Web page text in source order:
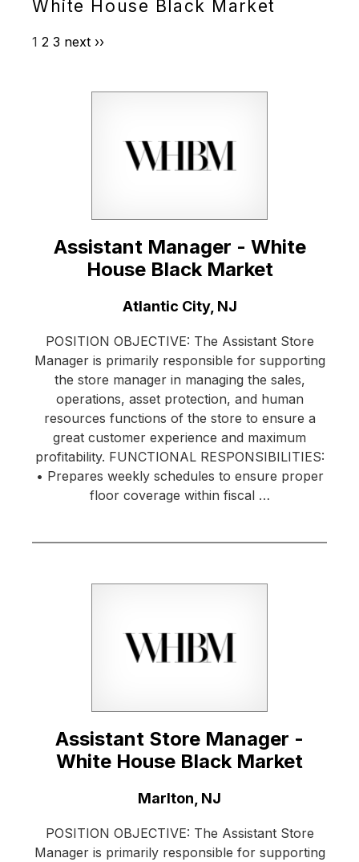
White House Black Market
1 2 3 next ››
Assistant Manager - White
House Black Market
Atlantic City, NJ
POSITION OBJECTIVE: The Assistant Store
Manager is primarily responsible for supporting
the store manager in managing the sales,
operations, asset protection, and human
resources functions of the store to ensure a
great customer experience and maximum
profitability. FUNCTIONAL RESPONSIBILITIES:
• Prepares weekly schedules to ensure proper
floor coverage within fiscal …
Assistant Store Manager -
White House Black Market
Marlton, NJ
POSITION OBJECTIVE: The Assistant Store
Manager is primarily responsible for supporting